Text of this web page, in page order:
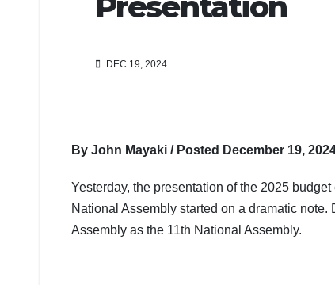
DEC 19, 2024
By John Mayaki / Posted December 19,
Yesterday, the presentation of the 2025
National Assembly started on a dramatic
Assembly as the 11th National Assembly.